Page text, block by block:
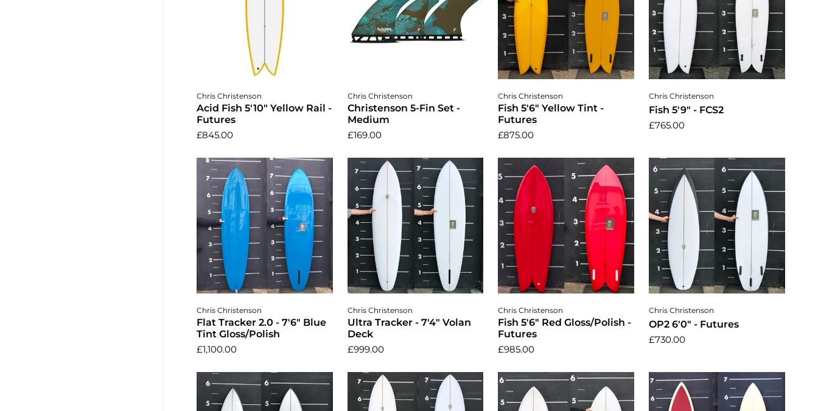
Add to cart
Chris Christenson
Acid Fish 5'10" Yellow Rail -
Futures
£845.00
Add to cart
Chris Christenson
Christenson 5-Fin Set -
Medium
£169.00
Add to cart
Chris Christenson
Fish 5'6" Yellow Tint -
Futures
£875.00
Add to cart
Chris Christenson
Fish 5'9" - FCS2
£765.00
Add to cart
Chris Christenson
Flat Tracker 2.0 - 7'6" Blue
Tint Gloss/Polish
£1,100.00
Add to cart
Chris Christenson
Ultra Tracker - 7'4" Volan
Deck
£999.00
Add to cart
Chris Christenson
Fish 5'6" Red Gloss/Polish -
Futures
£985.00
Add to cart
Chris Christenson
OP2 6'0" - Futures
£730.00